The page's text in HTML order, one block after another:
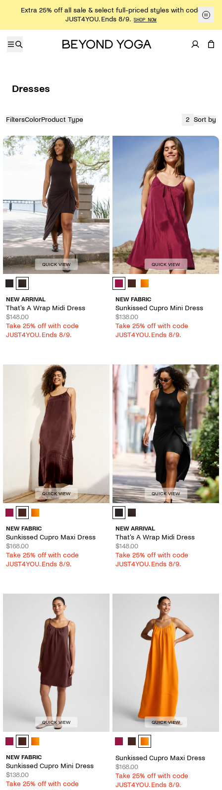
Extra 25% off all sale & select full-priced styles with code
JUST4YOU. Ends 8/9. SHOP NOW
Dresses
FiltersColorProduct Type View
2
currently
Sort by
QUICK VIEW
That's A Wrap Midi Dress - Color Options
NEW ARRIVAL
That's A Wrap Midi Dress
$148.00
Take 25% off with code
JUST4YOU. Ends 8/9.
QUICK VIEW
Sunkissed Cupro Mini Dress -
NEW FABRIC
Sunkissed Cupro Mini Dress
$138.00
Take 25% off with code
JUST4YOU. Ends 8/9.
QUICK VIEW
Sunkissed Cupro Maxi Dress - Color Options
NEW FABRIC
Sunkissed Cupro Maxi Dress
$168.00
Take 25% off with code
JUST4YOU. Ends 8/9.
QUICK VIEW
That's A Wrap Midi Dress - Color
NEW ARRIVAL
That's A Wrap Midi Dress
$148.00
Take 25% off with code
JUST4YOU. Ends 8/9.
QUICK VIEW
Sunkissed Cupro Mini Dress - Color Options
NEW FABRIC
Sunkissed Cupro Mini Dress
$138.00
Take 25% off with code
QUICK VIEW
Sunkissed Cupro Maxi Dress -
Sunkissed Cupro Maxi Dress
$168.00
Take 25% off with code
JUST4YOU. Ends 8/9.